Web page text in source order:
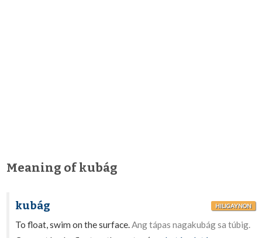
Meaning of kubág
kubág HILIGAYNON
To float, swim on the surface.Ang tápas nagakubág sa túbig.